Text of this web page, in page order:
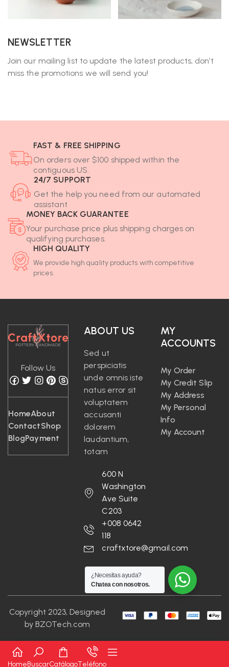
NEWSLETTER
Join our mailing list to update the latest products, don’t
miss the promotions we will send you!
FAST & FREE SHIPPING
On orders over $100 shipped within the
contiguous US.
24/7 SUPPORT
Get the help you need from our automated
assistant
MONEY BACK GUARANTEE
Your purchase price plus shipping charges on
qualifying purchases.
HIGH QUALITY
We provide high quality products with competitive
prices.
ABOUT US
Sed ut
perspiciatis
unde omnis iste
natus error sit
voluptatem
accusanti
dolorem
laudantium,
totam
600 N
Washington
Ave Suite
C203
+008 0642
118
craftxtore@gmail.com
Follow Us
HomeAbout
ContactShop
BlogPayment
MY
ACCOUNTS
My Order
My Credit Slip
My Address
My Personal
Info
My Account
Copyright 2023, Designed
byBZOTech.com
HomeBuscarCatálogoTeléfono
¿Necesitas ayuda?
Chatea con nosotros.